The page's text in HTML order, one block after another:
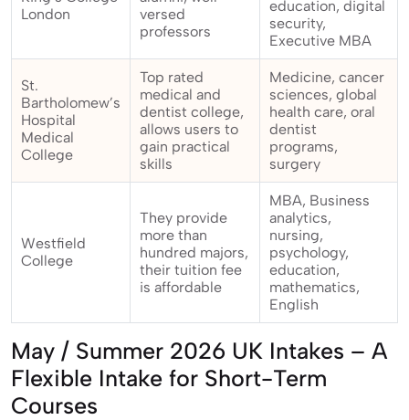
London
versed
professors
education, digital
security,
Executive MBA
St.
Bartholomew’s
Hospital
Medical
College
Top rated
medical and
dentist college,
allows users to
gain practical
skills
Medicine, cancer
sciences, global
health care, oral
dentist
programs,
surgery
Westfield
College
They provide
more than
hundred majors,
their tuition fee
is affordable
MBA, Business
analytics,
nursing,
psychology,
education,
mathematics,
English
May / Summer 2026 UK Intakes – A
Flexible Intake for Short-Term
Courses